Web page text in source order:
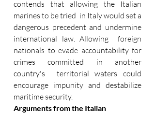
contends that allowing the Italian
marines to be tried  in Italy would set a
dangerous precedent and undermine
international law. Allowing  foreign
nationals to evade accountability for
crimes committed in another
country's  territorial waters could
encourage impunity and destabilize
maritime security.
Arguments from the Italian